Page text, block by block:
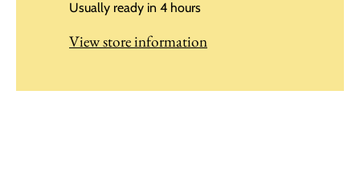
Usually ready in 4 hours
View store information